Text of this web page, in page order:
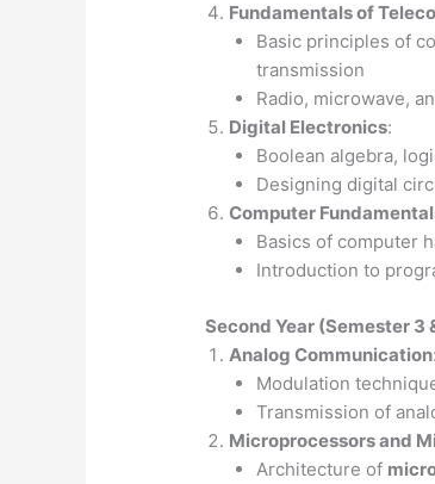
Fundamentals of
Basic principles of
transmission
Radio, microwave,
Digital Electronics:
Boolean algebra,
Designing digital
Computer
Basics of computer
Introduction to
Second Year (Semester 3
Analog Communication:
Modulation
Transmission of
Microprocessors and
Architecture of